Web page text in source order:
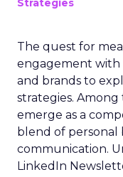
Strategies
The quest for
engagement with
and brands to
strategies.
emerge as a
blend of personal
communication.
LinkedIn